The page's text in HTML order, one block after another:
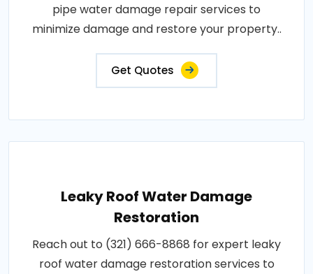
pipe water damage repair services to
minimize damage and restore your property..
Get Quotes
Leaky Roof Water Damage
Restoration
Reach out to (321) 666-8868 for expert leaky
roof water damage restoration services to